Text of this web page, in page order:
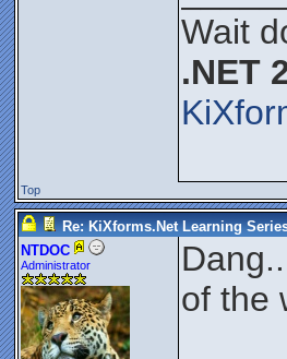
Wait
.NET
Top
Re: KiXforms.Net Learning
NTDOC
Administrator
of the